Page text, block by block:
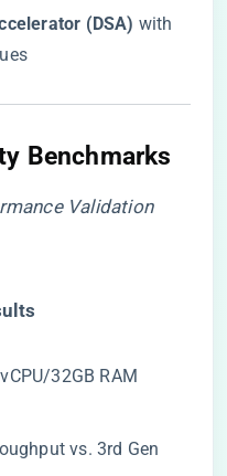
(DSA)​ ​ with
Benchmarks
Validation
vCPU/32GB RAM
vs. 3rd Gen